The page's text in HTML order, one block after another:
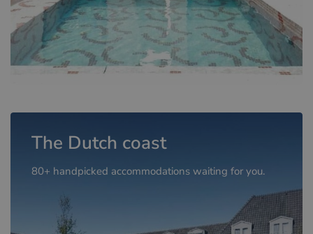
The Dutch coast
80+ handpicked accommodations waiting for you.